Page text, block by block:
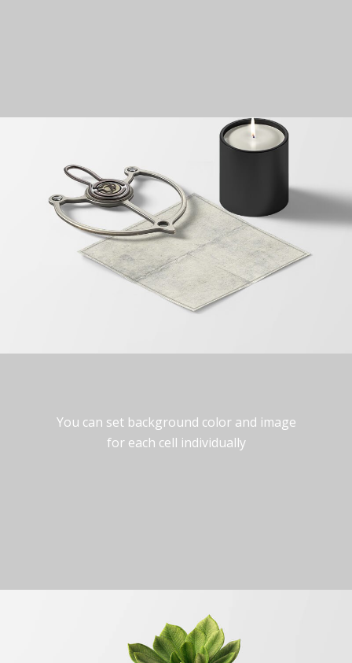
You can set background color and image
for each cell individually